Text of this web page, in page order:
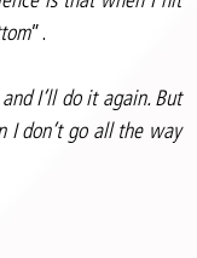
”.
I’ll do it again. But
I don’t go all the way